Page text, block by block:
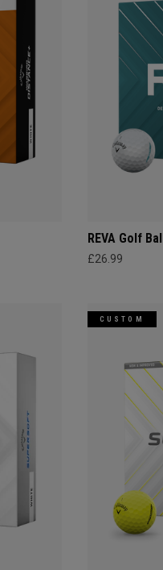
REVA Golf
£26.99
CUSTOM